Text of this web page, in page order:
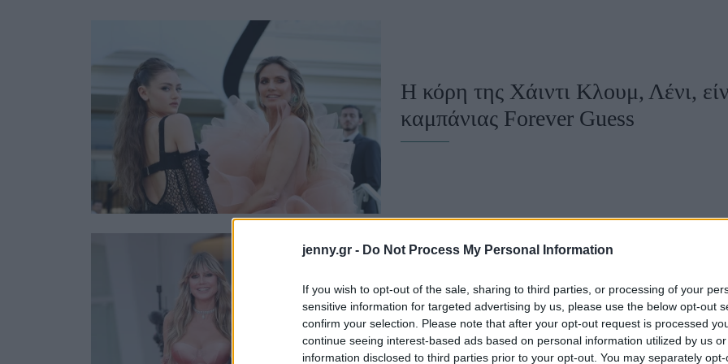
jenny.gr - Do Not Process My Personal Information
If you wish to opt-out of the sale, sharing to third parties, or processing of your
sensitive information for targeted advertising by us, please use the below opt-out
confirm your selection. Please note that after your opt-out request is processed
continue seeing interest-based ads based on personal information utilized by us
information disclosed to third parties prior to your opt-out. You may separately
Αφιερώματα ΒΟΞ Χωρίς Ταμπέλες
Hautes Grecians Γάμος
Η κόρη της Χάιντι Κλουμ, Λένι,
καμπάνιας Forever Guess
Χάιντι Κλουμ και Λένι Κλουμ στο
ασορτί κορσέ τουαλέτες που